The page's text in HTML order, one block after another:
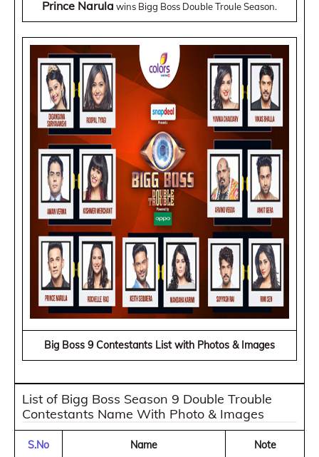
Prince Narula wins Bigg Boss Double Troule Season.
Big Boss 9 Contestants List with Photos & Images
List of Bigg Boss Season 9 Double Trouble
Contestants Name With Photo & Images
S.No Name Note